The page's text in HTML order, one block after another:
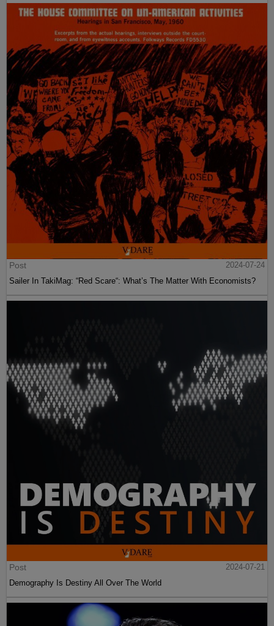
Post
2024-07-24
Sailer In TakiMag: “Red Scare“: What’s The Matter With Economists?
Post
2024-07-21
Demography Is Destiny All Over The World